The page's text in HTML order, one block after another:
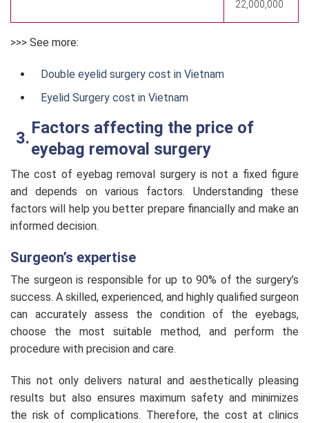
22,000,000
>>> See more:
Double eyelid surgery cost in Vietnam
Eyelid Surgery cost in Vietnam
Factors affecting the price of
eyebag removal surgery
The cost of eyebag removal surgery is not a fixed figure
and depends on various factors. Understanding these
factors will help you better prepare financially and make an
informed decision.
Surgeon’s expertise
The surgeon is responsible for up to 90% of the surgery’s
success. A skilled, experienced, and highly qualified surgeon
can accurately assess the condition of the eyebags,
choose the most suitable method, and perform the
procedure with precision and care.
This not only delivers natural and aesthetically pleasing
results but also ensures maximum safety and minimizes
the risk of complications. Therefore, the cost at clinics